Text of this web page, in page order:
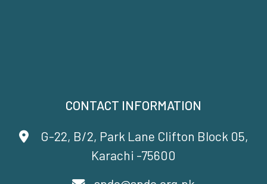
CONTACT INFORMATION
G-22, B/2, Park Lane Clifton Block 05,
Karachi -75600